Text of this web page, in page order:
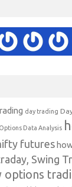
day trading
Data Analysis
futures
Swing
options